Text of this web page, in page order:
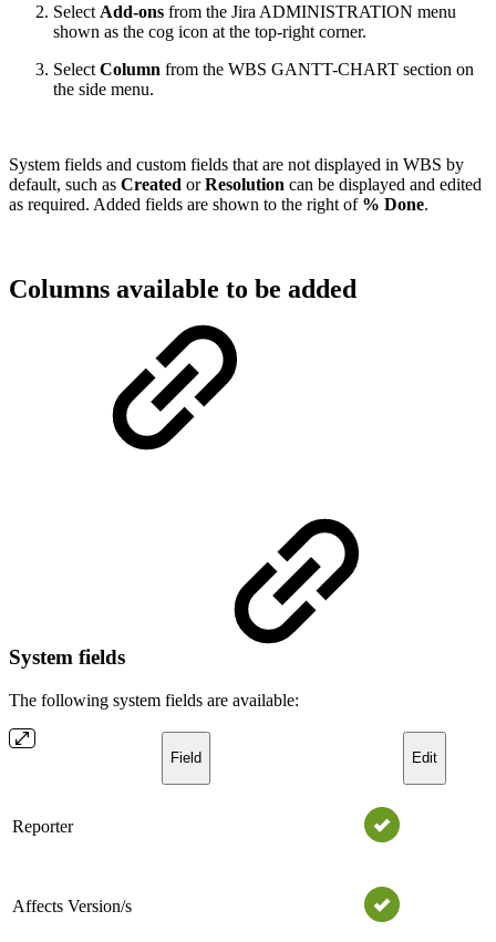
Select Add-ons from the Jira ADMINISTRATION menu
shown as the cog icon at the top-right corner.
Select Column from the WBS GANTT-CHART section on
the side menu.
System fields and custom fields that are not displayed in WBS by
default, such as Created orResolution can be displayed and edited
as required. Added fields are shown to the right of % Done.
Columns available to be added
System fields
The following system fields are available:
Field Edit
Reporter
Affects Version/s